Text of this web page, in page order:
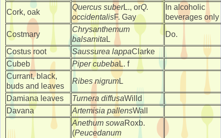
Cork, oak
Quercus suberL., orQ.
occidentalisF. Gay
In alcoholic
beverages only
Costmary
Chrysanthemum
balsamita L
Do.
Costus root Saussurea lappaClarke
Cubeb
Piper cubeba L. f
Currant, black,
buds and leaves
Ribes nigrumL
Damiana leaves Turnera diffusaWilld
Davana
Artemisia pallensWall
Anethum sowaRoxb.
(Peucedanum